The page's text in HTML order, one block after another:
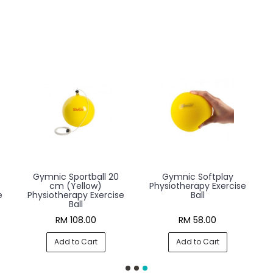
Gymnic Sportball 20
cm (Yellow)
Physiotherapy Exercise
Ball
RM 108.00
Add to Cart
Gymnic Softplay
Physiotherapy Exercise
Ball
RM 58.00
Add to Cart